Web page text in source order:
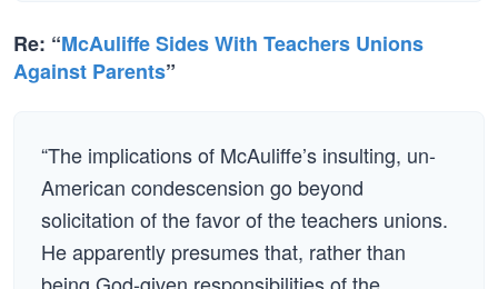
Re: “McAuliffe Sides With Teachers Unions
Against Parents”
“The implications of McAuliffe’s insulting, un-
American condescension go beyond
solicitation of the favor of the teachers unions.
He apparently presumes that, rather than